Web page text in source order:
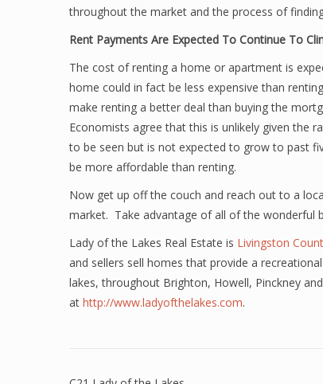
throughout the market and the process of
Rent Payments Are Expected To Continue To
The cost of renting a home or apartment is
home could in fact be less expensive than
make renting a better deal than buying the
Economists agree that this is unlikely given the
to be seen but is not expected to grow to past
be more affordable than renting.
Now get up off the couch and reach out to a
market. Take advantage of all of the wonderful
Lady of the Lakes Real Estate is Livingston
and sellers sell homes that provide a
lakes, throughout Brighton, Howell, Pinckney
at http://www.ladyofthelakes.com.